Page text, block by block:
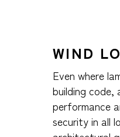
WIND
Even where
building code,
performance
security in all